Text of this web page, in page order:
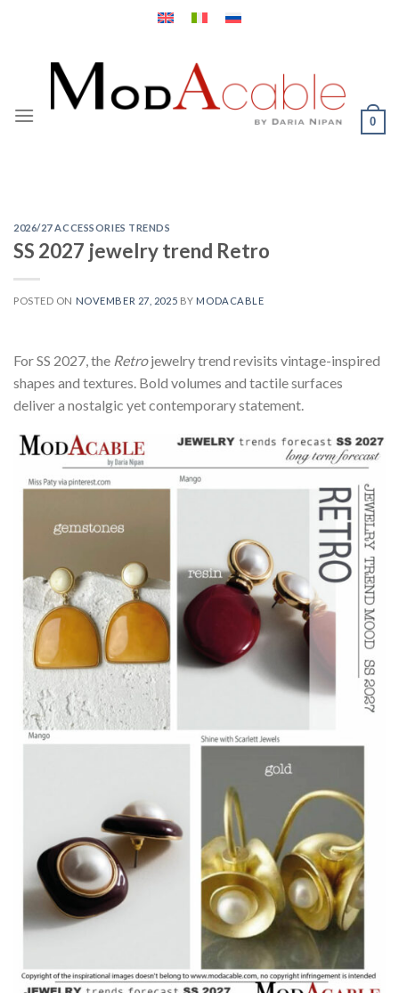
0
2026/27 ACCESSORIES TRENDS
SS 2027 jewelry trend Retro
POSTED ON NOVEMBER 27, 2025 BY MODACABLE
For SS 2027, the Retrojewelry trend revisits vintage-inspired
shapes and textures. Bold volumes and tactile surfaces
deliver a nostalgic yet contemporary statement.